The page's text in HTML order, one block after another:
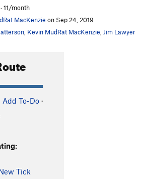
the Lions T5.9+ R
Zen T5.9 A0
Tears
Claws
T 5.9+
Tin Roof
Slime
Overcast
T5.8+
11/month
MacKenzie on Sep 24, 2019
Kevin MudRat MacKenzie Jim Lawyer
Add To-Do ·
Tick